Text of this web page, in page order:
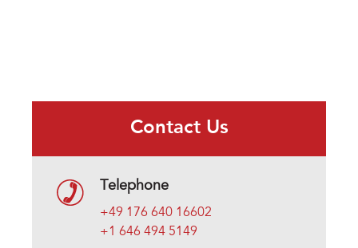
Contact Us
Telephone
+49 176 640 16602
+1 646 494 5149